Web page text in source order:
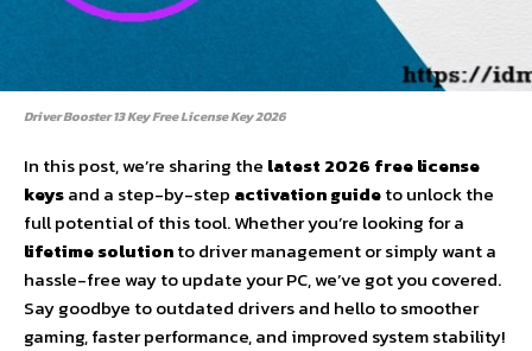
Driver Booster 13 Key Free License Key 2026
In this post, we’re sharing the latest 2026 free license
keysand a step-by-step activation guideto unlock the
full potential of this tool. Whether you’re looking for a
lifetime solutionto driver management or simply want a
hassle-free way to update your PC, we’ve got you covered.
Say goodbye to outdated drivers and hello to smoother
gaming, faster performance, and improved system stability!